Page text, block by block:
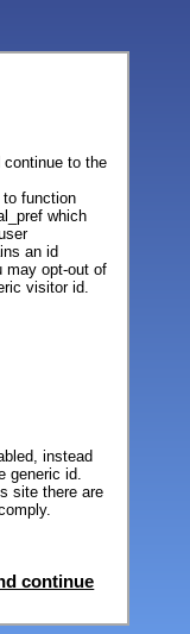
to the
function
which
an id
may opt-out of
visitor id.
instead
generic id.
site there are
continue